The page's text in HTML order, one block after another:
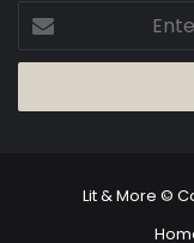
Enter
your
Email
Lit & More ©